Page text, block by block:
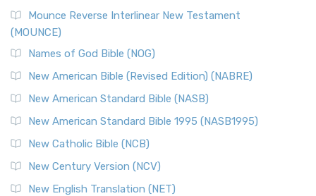
Mounce Reverse Interlinear New Testament
(MOUNCE)
Names of God Bible (NOG)
New American Bible (Revised Edition) (NABRE)
New American Standard Bible (NASB)
New American Standard Bible 1995 (NASB1995)
New Catholic Bible (NCB)
New Century Version (NCV)
New English Translation (NET)